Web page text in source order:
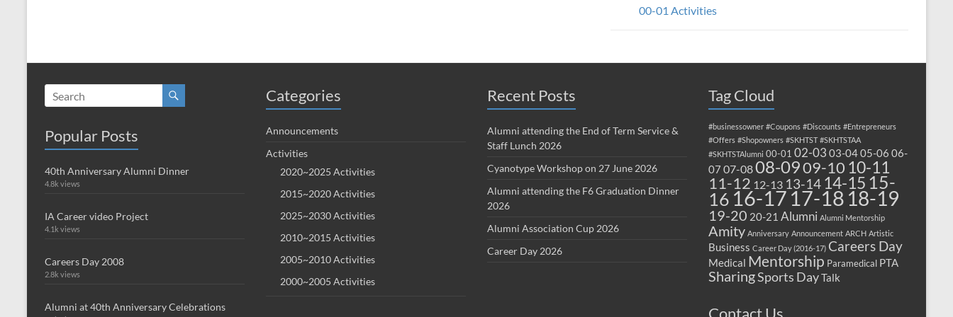
00-01 Activities
Popular Posts
40th Anniversary Alumni Dinner
4.8k views
IA Career video Project
4.1k views
Careers Day 2008
2.8k views
Alumni at 40th Anniversary Celebrations
Categories
Announcements
Activities
2020~2025 Activities
2015~2020 Activities
2025~2030 Activities
2010~2015 Activities
2005~2010 Activities
2000~2005 Activities
Recent Posts
Alumni attending the End of Term Service &
Staff Lunch 2026
Cyanotype Workshop on 27 June 2026
Alumni attending the F6 Graduation Dinner
2026
Alumni Association Cup 2026
Career Day 2026
Tag Cloud
#businessowner #Coupons #Discounts #Entrepreneurs
#Offers #Shopowners #SKHTST #SKHTSTAA
#SKHTSTAlumni 00-01 02-03 03-0405-06 06-
07 07-0808-0909-10 10-11
11-12 12-13 13-14 14-15 15-
16 16-17 17-18 18-19
19-20 20-21 Alumni Alumni Mentorship
Amity Anniversary Announcement ARCH Artistic
Business Career Day (2016-17) Careers Day
Medical Mentorship Paramedical PTA
SharingSports DayTalk
Contact Us